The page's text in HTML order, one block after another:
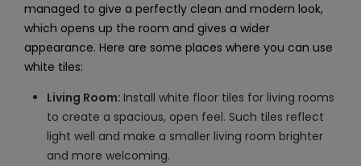
managed to give a perfectly clean and modern look,
which opens up the room and gives a wider
appearance. Here are some places where you can use
white tiles:
Living Room: Install white floor tiles for living rooms
to create a spacious, open feel. Such tiles reflect
light well and make a smaller living room brighter
and more welcoming.